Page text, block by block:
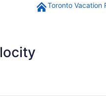
Toronto Vacation